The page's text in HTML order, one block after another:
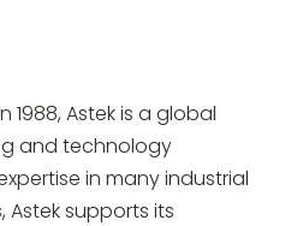
1988, Astek is a global
and technology
in many industrial
supports its